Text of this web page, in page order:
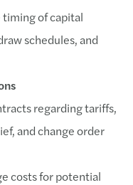
of capital
schedules, and
regarding tariffs,
and change order
costs for potential